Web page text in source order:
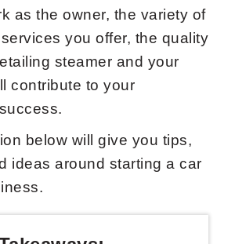
as the owner, the variety of
you offer, the quality
steamer and your
contribute to your
below will give you tips,
ideas around starting a car